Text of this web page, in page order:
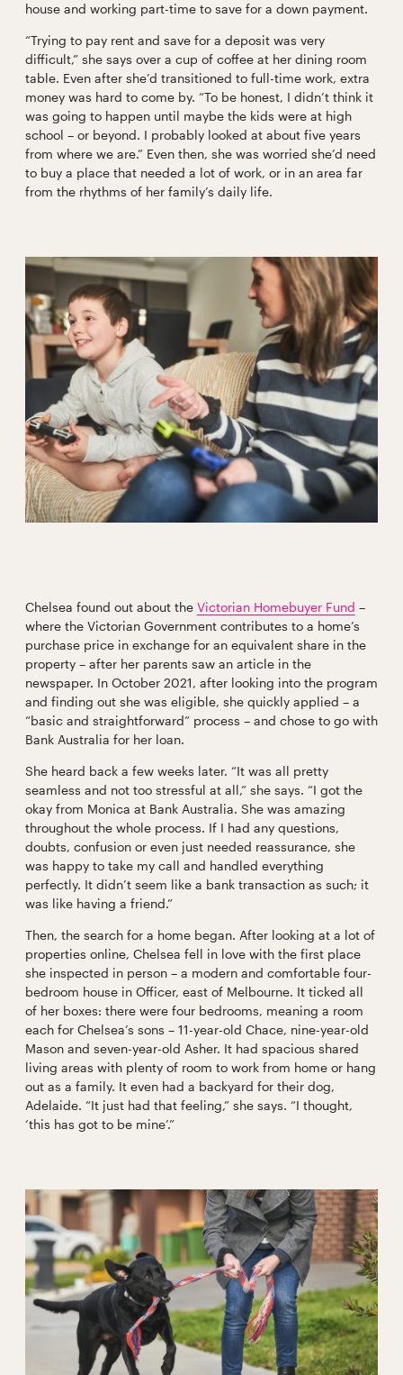
house and working part-time to save for a down payment.
“Trying to pay rent and save for a deposit was very
difficult,” she says over a cup of coffee at her dining room
table. Even after she’d transitioned to full-time work, extra
money was hard to come by. “To be honest, I didn’t think it
was going to happen until maybe the kids were at high
school – or beyond. I probably looked at about five years
from where we are.” Even then, she was worried she’d need
to buy a place that needed a lot of work, or in an area far
from the rhythms of her family’s daily life.
Chelsea found out about the Victorian Homebuyer Fund –
where the Victorian Government contributes to a home’s
purchase price in exchange for an equivalent share in the
property – after her parents saw an article in the
newspaper. In October 2021, after looking into the program
and finding out she was eligible, she quickly applied – a
“basic and straightforward” process – and chose to go with
Bank Australia for her loan.
She heard back a few weeks later. “It was all pretty
seamless and not too stressful at all,” she says. “I got the
okay from Monica at Bank Australia. She was amazing
throughout the whole process. If I had any questions,
doubts, confusion or even just needed reassurance, she
was happy to take my call and handled everything
perfectly. It didn’t seem like a bank transaction as such; it
was like having a friend.”
Then, the search for a home began. After looking at a lot of
properties online, Chelsea fell in love with the first place
she inspected in person – a modern and comfortable four-
bedroom house in Officer, east of Melbourne. It ticked all
of her boxes: there were four bedrooms, meaning a room
each for Chelsea’s sons – 11-year-old Chace, nine-year-old
Mason and seven-year-old Asher. It had spacious shared
living areas with plenty of room to work from home or hang
out as a family. It even had a backyard for their dog,
Adelaide. “It just had that feeling,” she says. “I thought,
‘this has got to be mine’.”